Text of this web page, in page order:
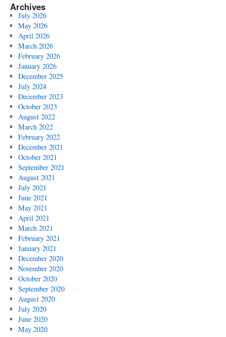
Archives
July 2026
May 2026
April 2026
March 2026
February 2026
January 2026
December 2025
July 2024
December 2023
October 2023
August 2022
March 2022
February 2022
December 2021
October 2021
September 2021
August 2021
July 2021
June 2021
May 2021
April 2021
March 2021
February 2021
January 2021
December 2020
November 2020
October 2020
September 2020
August 2020
July 2020
June 2020
May 2020